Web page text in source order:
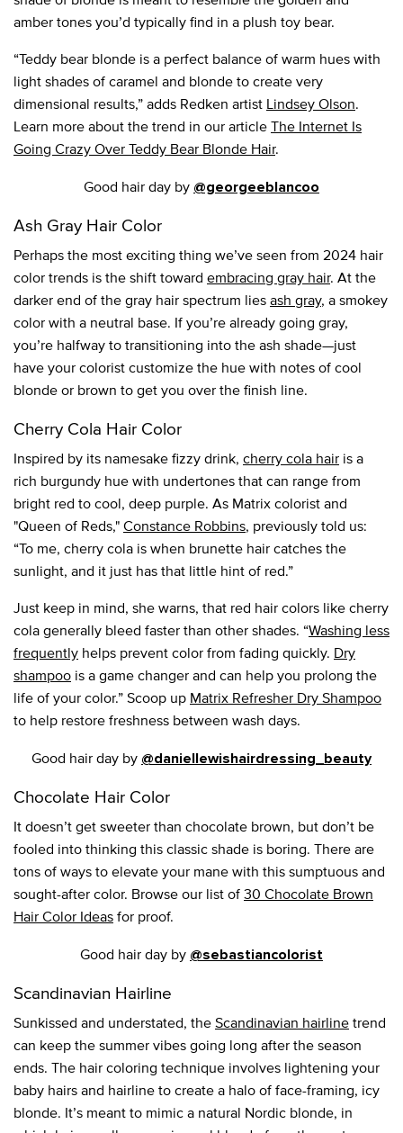
amber tones you’d typically find in a plush toy bear.
“Teddy bear blonde is a perfect balance of warm hues with
light shades of caramel and blonde to create very
dimensional results,” adds Redken artist Lindsey Olson.
Learn more about the trend in our articleThe Internet Is
Going Crazy Over Teddy Bear Blonde Hair.
Good hair day by @georgeeblancoo
Ash Gray Hair Color
Perhaps the most exciting thing we’ve seen from 2024 hair
color trends is the shift toward embracing gray hair. At the
darker end of the gray hair spectrum liesash gray, a smokey
color with a neutral base. If you’re already going gray,
you’re halfway to transitioning into the ash shade—just
have your colorist customize the hue with notes of cool
blonde or brown to get you over the finish line.
Cherry Cola Hair Color
Inspired by its namesake fizzy drink, cherry cola hair is a
rich burgundy hue with undertones that can range from
bright red to cool, deep purple. As Matrix colorist and
"Queen of Reds,"Constance Robbins, previously told us:
“To me, cherry cola is when brunette hair catches the
sunlight, and it just has that little hint of red.”
Just keep in mind, she warns, that red hair colors like cherry
cola generally bleed faster than other shades. “Washing less
frequently helps prevent color from fading quickly. Dry
shampoo is a game changer and can help you prolong the
life of your color.” Scoop up Matrix Refresher Dry Shampoo
to help restore freshness between wash days.
Good hair day by @daniellewishairdressing_beauty
Chocolate Hair Color
It doesn’t get sweeter than chocolate brown, but don’t be
fooled into thinking this classic shade is boring. There are
tons of ways to elevate your mane with this sumptuous and
sought-after color. Browse our list of30 Chocolate Brown
Hair Color Ideasfor proof.
Good hair day by @sebastiancolorist
Scandinavian Hairline
Sunkissed and understated, theScandinavian hairlinetrend
can keep the summer vibes going long after the season
ends. The hair coloring technique involves lightening your
baby hairs and hairline to create a halo of face-framing, icy
blonde. It’s meant to mimic a natural Nordic blonde, in